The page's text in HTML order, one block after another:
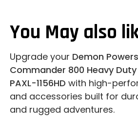
You May also
Upgrade your Demon
Commander 800 Heavy
PAXL-1156HD with high-
and accessories built for
and rugged adventures.